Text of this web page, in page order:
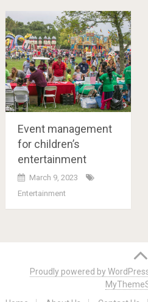
Event management
for children’s
entertainment
March 9, 2023
Entertainment
navigation
Proudly powered by